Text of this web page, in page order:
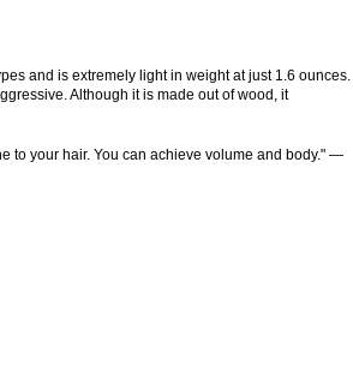
and is extremely light in weight at just 1.6 ounces.
Although it is made out of wood, it
to your hair. You can achieve volume and body." —